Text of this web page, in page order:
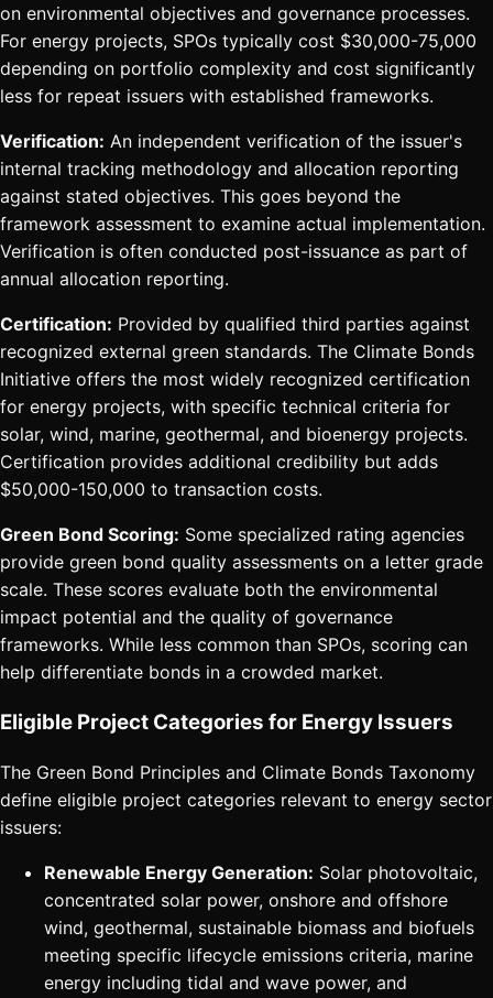
on environmental objectives and governance processes.
For energy projects, SPOs typically cost $30,000-75,000
depending on portfolio complexity and cost significantly
less for repeat issuers with established frameworks.
Verification: An independent verification of the issuer's
internal tracking methodology and allocation reporting
against stated objectives. This goes beyond the
framework assessment to examine actual implementation.
Verification is often conducted post-issuance as part of
annual allocation reporting.
Certification: Provided by qualified third parties against
recognized external green standards. The Climate Bonds
Initiative offers the most widely recognized certification
for energy projects, with specific technical criteria for
solar, wind, marine, geothermal, and bioenergy projects.
Certification provides additional credibility but adds
$50,000-150,000 to transaction costs.
Green Bond Scoring: Some specialized rating agencies
provide green bond quality assessments on a letter grade
scale. These scores evaluate both the environmental
impact potential and the quality of governance
frameworks. While less common than SPOs, scoring can
help differentiate bonds in a crowded market.
Eligible Project Categories for Energy Issuers
The Green Bond Principles and Climate Bonds Taxonomy
define eligible project categories relevant to energy sector
issuers:
Renewable Energy Generation: Solar photovoltaic,
concentrated solar power, onshore and offshore
wind, geothermal, sustainable biomass and biofuels
meeting specific lifecycle emissions criteria, marine
energy including tidal and wave power, and